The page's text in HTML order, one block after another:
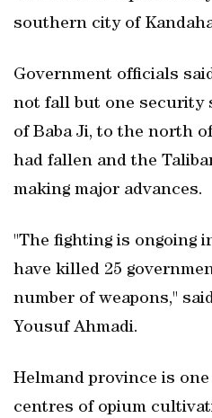
southern city of
Government officials
not fall but one security
of Baba Ji, to the north
had fallen and the
making major advances.
"The fighting is ongoing
have killed 25
number of weapons,"
Yousuf Ahmadi.
Helmand province is
centres of opium